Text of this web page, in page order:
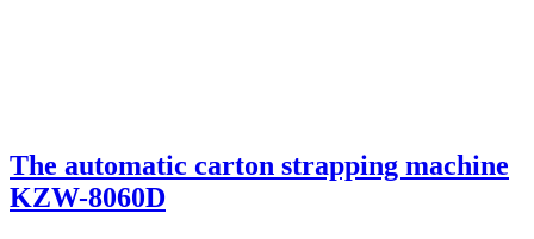
The automatic carton strapping machine
KZW-8060D